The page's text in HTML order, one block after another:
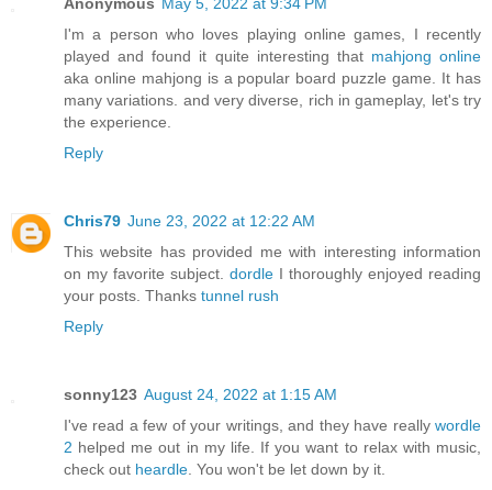
I'm a person who loves playing online games, I recently
played and found it quite interesting that mahjong online
aka online mahjong is a popular board puzzle game. It has
many variations. and very diverse, rich in gameplay, let's try
the experience.
Reply
Chris79 June 23, 2022 at 12:22 AM
This website has provided me with interesting information
on my favorite subject. dordle I thoroughly enjoyed reading
your posts. Thanks tunnel rush
Reply
sonny123 August 24, 2022 at 1:15 AM
I've read a few of your writings, and they have really wordle
2 helped me out in my life. If you want to relax with music,
check out heardle . You won't be let down by it.